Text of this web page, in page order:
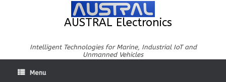
AUSTRAL Electronics
Intelligent Technologies for Marine, Industrial IoT and
Unmanned Vehicles
Menu